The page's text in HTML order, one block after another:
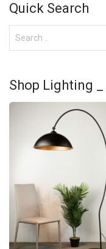
Quick Search
Shop Lighting _